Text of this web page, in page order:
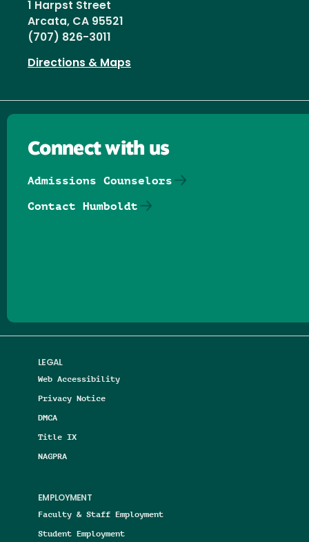
1 Harpst Street
Arcata, CA 95521
(707) 826-3011
Directions & Maps
LEGAL
Web Accessibility
Privacy Notice
DMCA
Title IX
NAGPRA
EMPLOYMENT
Faculty & Staff Employment
Student Employment
Connect with us
Admissions Counselors
Contact Humboldt